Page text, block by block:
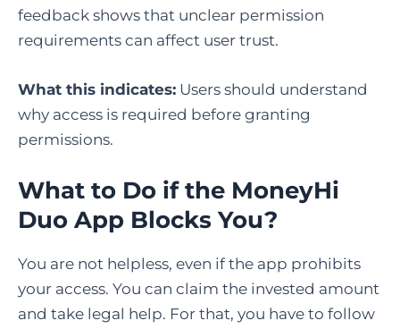
feedback shows that unclear permission
requirements can affect user trust.
What this indicates: Users should understand
why access is required before granting
permissions.
What to Do if the MoneyHi
Duo App Blocks You?
You are not helpless, even if the app prohibits
your access. You can claim the invested amount
and take legal help. For that, you have to follow